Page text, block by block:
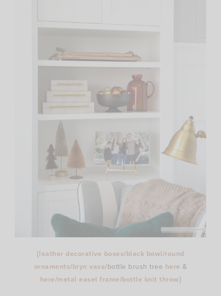
{leather decorative boxes/black bowl/round
ornaments/bryn vase/bottle brush tree here &
here/metal easel frame/bottle knit throw}